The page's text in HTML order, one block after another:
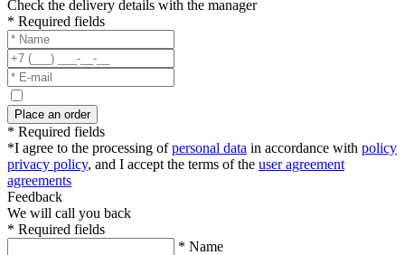
Check the delivery details with the manager
* Required fields
Place an order
* Required fields
*I agree to the processing ofpersonal data in accordance with policy
privacy policy, and I accept the terms of the user agreement
agreements
Feedback
We will call you back
* Required fields
* Name